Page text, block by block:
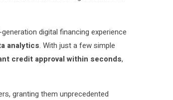
digital financing experience
analytics. With just a few simple
credit approval within seconds,
granting them unprecedented